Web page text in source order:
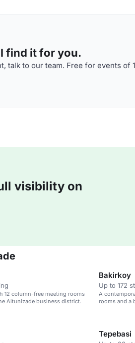
find it for you.
talk to our team. Free for events of
visibility on
12 column-free meeting rooms
Altunizade business district.
Bakirkoy
Up to 172
A
rooms and a
Tepebasi